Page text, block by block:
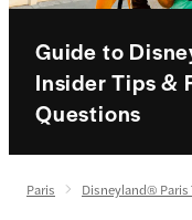
Guide to
Insider Tips &
Questions
Paris Disneyland® Paris